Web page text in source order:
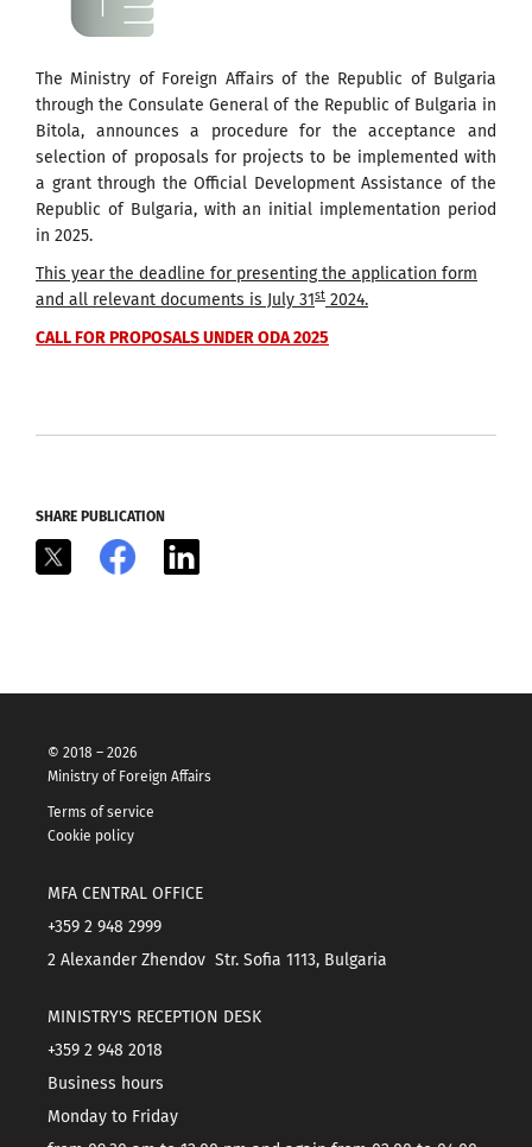
The Ministry of Foreign Affairs of the Republic of Bulgaria
through the Consulate General of the Republic of Bulgaria in
Bitola, announces a procedure for the acceptance and
selection of proposals for projects to be implemented with
a grant through the Official Development Assistance of the
Republic of Bulgaria, with an initial implementation period
in 2025.
This year the deadline for presenting the application form
and all relevant documents is July 31st 2024.
CALL FOR PROPOSALS UNDER ODA 2025
SHARE PUBLICATION
Facebook
© 2018 – 2026
Ministry of Foreign Affairs
Terms of service
Cookie policy
MFA CENTRAL OFFICE
+359 2 948 2999
2 Alexander Zhendov Str. Sofia 1113, Bulgaria
MINISTRY'S RECEPTION DESK
+359 2 948 2018
Business hours
Monday to Friday